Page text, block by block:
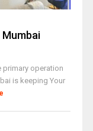
primary operation
is keeping Your